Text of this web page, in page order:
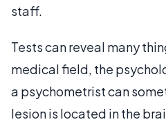
staff.
Tests can reveal many
medical field, the
a psychometrist can
lesion is located in the